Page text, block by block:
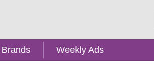
Brands Weekly Ads